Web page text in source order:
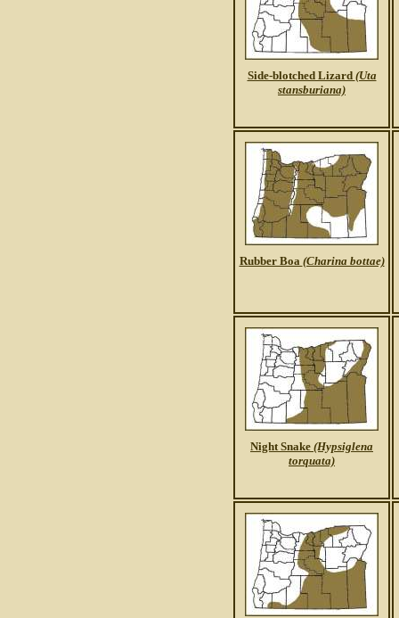
Side-blotched Lizard (Uta
stansburiana)
Rubber Boa (Charina bottae)
Night Snake (Hypsiglena
torquata)